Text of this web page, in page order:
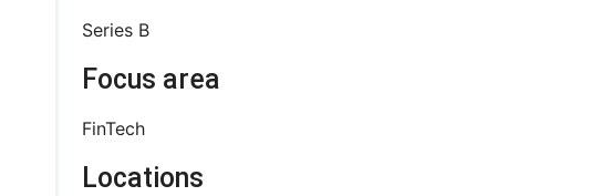
Series B
Focus area
FinTech
Locations